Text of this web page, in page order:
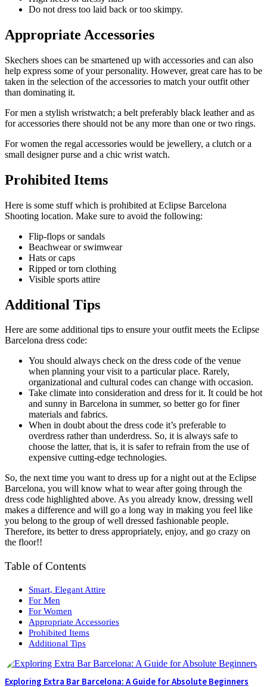
Do not dress too laid back or too skimpy.
Appropriate Accessories
Skechers shoes can be smartened up with accessories and can also
help express some of your personality. However, great care has to be
taken in the selection of the accessories to match your outfit other
than dominating it.
For men a stylish wristwatch; a belt preferably black leather and as
for accessories there should not be any more than one or two rings.
For women the regal accessories would be jewellery, a clutch or a
small designer purse and a chic wrist watch.
Prohibited Items
Here is some stuff which is prohibited at Eclipse Barcelona
Shooting location. Make sure to avoid the following:
Flip-flops or sandals
Beachwear or swimwear
Hats or caps
Ripped or torn clothing
Visible sports attire
Additional Tips
Here are some additional tips to ensure your outfit meets the Eclipse
Barcelona dress code:
You should always check on the dress code of the venue
when planning your visit to a particular place. Rarely,
organizational and cultural codes can change with occasion.
Take climate into consideration and dress for it. It could be hot
and sunny in Barcelona in summer, so better go for finer
materials and fabrics.
When in doubt about the dress code it’s preferable to
overdress rather than underdress. So, it is always safe to
choose the latter, that is, it is safer to refrain from the use of
expensive cutting-edge technologies.
So, the next time you want to dress up for a night out at the Eclipse
Barcelona, you will know what to wear after going through the
dress code highlighted above. As you already know, dressing well
makes a difference and will go a long way in making you feel like
you belong to the group of well dressed fashionable people.
Therefore, its better to dress appropriately, enjoy, and go crazy on
the floor!!
Table of Contents
Smart, Elegant Attire
For Men
For Women
Appropriate Accessories
Prohibited Items
Additional Tips
Exploring Extra Bar Barcelona: A Guide for Absolute Beginners